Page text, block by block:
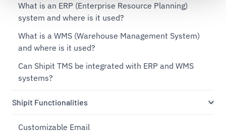
What is an ERP (Enterprise Resource Planning)
system and where is it used?
What is a WMS (Warehouse Management System)
and where is it used?
Can Shipit TMS be integrated with ERP and WMS
systems?
Shipit Functionalities
Customizable Email